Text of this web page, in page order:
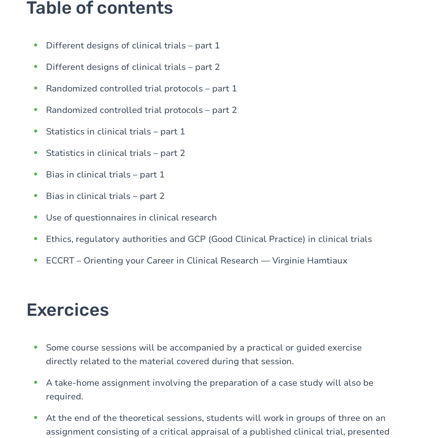
Table of contents
Different designs of clinical trials – part 1
Different designs of clinical trials – part 2
Randomized controlled trial protocols – part 1
Randomized controlled trial protocols – part 2
Statistics in clinical trials – part 1
Statistics in clinical trials – part 2
Bias in clinical trials – part 1
Bias in clinical trials – part 2
Use of questionnaires in clinical research
Ethics, regulatory authorities and GCP (Good Clinical Practice) in clinical trials
ECCRT – Orienting your Career in Clinical Research — Virginie Hamtiaux
Exercices
Some course sessions will be accompanied by a practical or guided exercise
directly related to the material covered during that session.
A take-home assignment involving the preparation of a case study will also be
required.
At the end of the theoretical sessions, students will work in groups of three on an
assignment consisting of a critical appraisal of a published clinical trial, presented